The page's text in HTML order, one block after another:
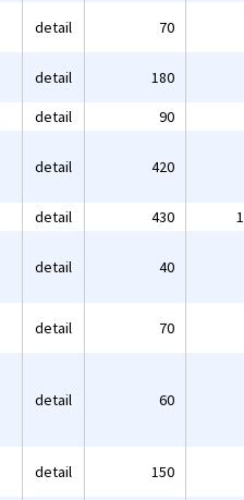
detail 70
detail 180
detail 90
detail 420
detail 430
detail 40
detail 70
detail 60
detail 150